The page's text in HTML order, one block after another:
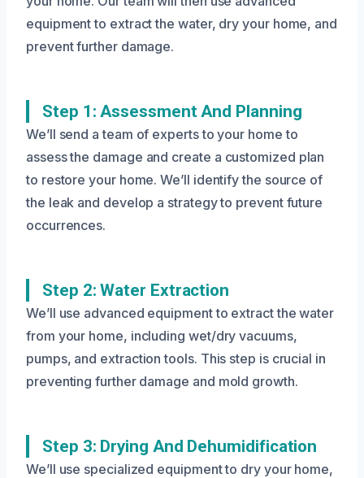
equipment to extract the water, dry your home, and
prevent further damage.
Step 1: Assessment And Planning
We’ll send a team of experts to your home to
assess the damage and create a customized plan
to restore your home. We’ll identify the source of
the leak and develop a strategy to prevent future
occurrences.
Step 2: Water Extraction
We’ll use advanced equipment to extract the water
from your home, including wet/dry vacuums,
pumps, and extraction tools. This step is crucial in
preventing further damage and mold growth.
Step 3: Drying And Dehumidification
We’ll use specialized equipment to dry your home,